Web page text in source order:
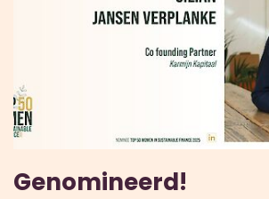
Genomineerd!